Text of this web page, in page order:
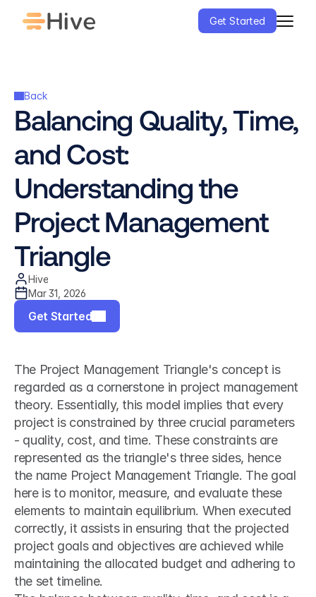
Get Started
Back
Balancing Quality, Time,
and Cost:
Understanding the
Project Management
Triangle
Hive
Mar 31, 2026
Get Started
The Project Management Triangle's concept is
regarded as a cornerstone in project management
theory. Essentially, this model implies that every
project is constrained by three crucial parameters
- quality, cost, and time. These constraints are
represented as the triangle's three sides, hence
the name Project Management Triangle. The goal
here is to monitor, measure, and evaluate these
elements to maintain equilibrium. When executed
correctly, it assists in ensuring that the projected
project goals and objectives are achieved while
maintaining the allocated budget and adhering to
the set timeline.